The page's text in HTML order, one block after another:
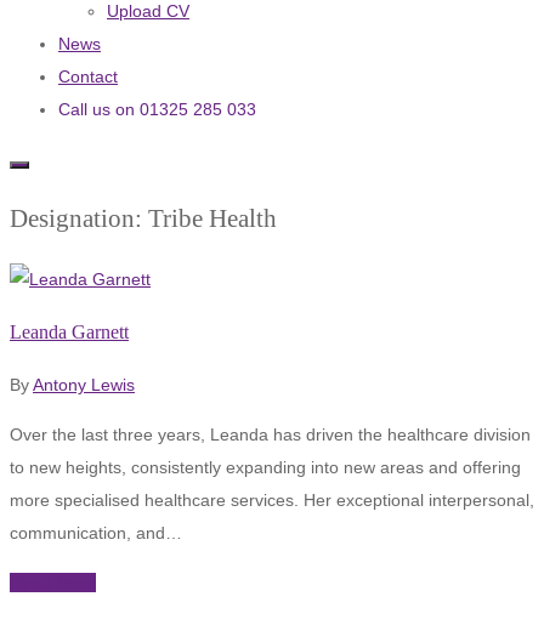
Upload CV
News
Contact
Call us on 01325 285 033
Designation: Tribe Health
Leanda Garnett
ByAntony Lewis
Over the last three years, Leanda has driven the healthcare division
to new heights, consistently expanding into new areas and offering
more specialised healthcare services. Her exceptional interpersonal,
communication, and…